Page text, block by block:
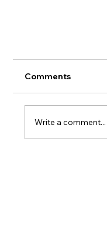
Comments
Write a comment...